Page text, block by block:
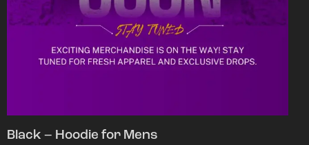
Black – Hoodie for Mens